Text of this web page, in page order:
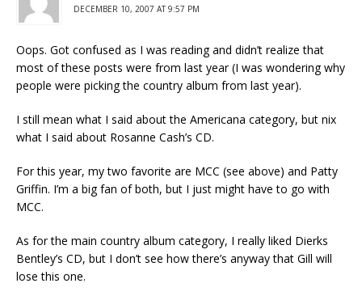
DECEMBER 10, 2007 AT 9:57 PM
Oops. Got confused as I was reading and didn’t realize that
most of these posts were from last year (I was wondering why
people were picking the country album from last year).
I still mean what I said about the Americana category, but nix
what I said about Rosanne Cash’s CD.
For this year, my two favorite are MCC (see above) and Patty
Griffin. I’m a big fan of both, but I just might have to go with
MCC.
As for the main country album category, I really liked Dierks
Bentley’s CD, but I don’t see how there’s anyway that Gill will
lose this one.